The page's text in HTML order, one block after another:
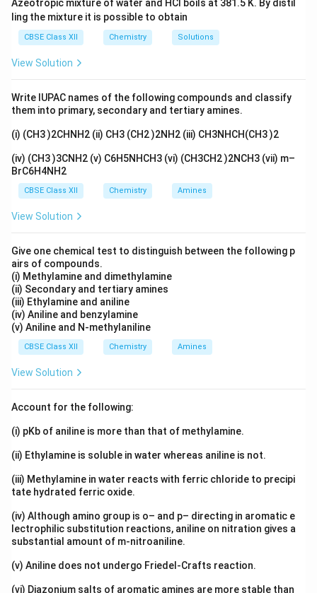
with the metal ion.
Download Solution in PDF
Azeotropic mixture of water and HCl boils at 381.5 K. By distil
ling the mixture it is possible to obtain
CBSE Class XII Chemistry Solutions
View Solution
Write IUPAC names of the following compounds and classify
them into primary, secondary and tertiary amines.
(i) (CH3 )2CHNH2 (ii) CH3 (CH2 )2NH2 (iii) CH3NHCH(CH3 )2
(iv) (CH3 )3CNH2 (v) C6H5NHCH3 (vi) (CH3CH2 )2NCH3 (vii) m–
BrC6H4NH2
CBSE Class XII Chemistry Amines
View Solution
Give one chemical test to distinguish between the following p
airs of compounds.
(i) Methylamine and dimethylamine
(ii) Secondary and tertiary amines
(iii) Ethylamine and aniline
(iv) Aniline and benzylamine
(v) Aniline and N-methylaniline
CBSE Class XII Chemistry Amines
View Solution
Account for the following:
(i) pKb of aniline is more than that of methylamine.
(ii) Ethylamine is soluble in water whereas aniline is not.
(iii) Methylamine in water reacts with ferric chloride to precipi
tate hydrated ferric oxide.
(iv) Although amino group is o– and p– directing in aromatic e
lectrophilic substitution reactions, aniline on nitration gives a
substantial amount of m-nitroaniline.
(v) Aniline does not undergo Friedel-Crafts reaction.
(vi) Diazonium salts of aromatic amines are more stable than